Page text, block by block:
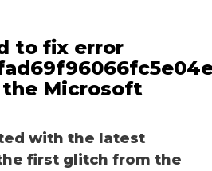
to fix error
Microsoft
with the latest
first glitch from the